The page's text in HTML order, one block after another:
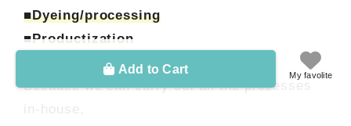
■Dyeing/processing
■Productization
Because we can carry out all the processes
Add to Cart My favolite